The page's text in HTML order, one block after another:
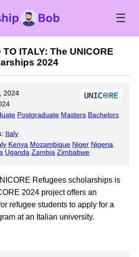
☰
ITALY: The UNICORE
2024
2024
Postgraduate Masters Bachelors
Italy
Kenya Mozambique Niger Nigeria
Uganda Zambia Zimbabwe
Refugees scholarships is
2024 project offers an
refugee students to apply for a
at an Italian university.